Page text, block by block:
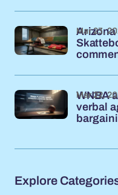
Arizona
Mar 23,
WNBA
verbal
Mar 22,
Explore